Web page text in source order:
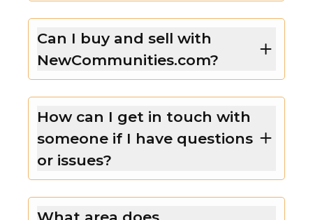
Can I buy and sell with
NewCommunities.com?
How can I get in touch with
someone if I have questions
or issues?